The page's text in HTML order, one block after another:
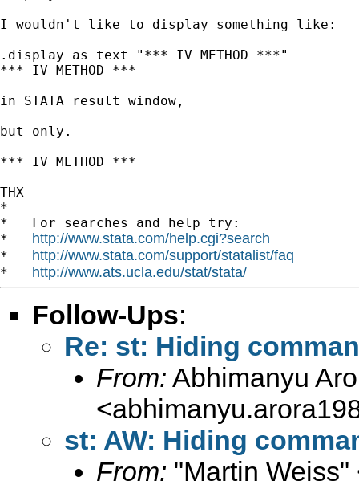
I wouldn't like to display something like:
.display as text "*** IV METHOD ***"
*** IV METHOD ***
in STATA result window,
but only.
*** IV METHOD ***
THX
*
*   For searches and help try:
* http://www.stata.com/help.cgi?search
* http://www.stata.com/support/statalist/faq
* http://www.ats.ucla.edu/stat/stata/
Follow-Ups:
Re: st: Hiding
From: Abhimanyu
<
st: AW: Hiding
From: "Martin Weiss"